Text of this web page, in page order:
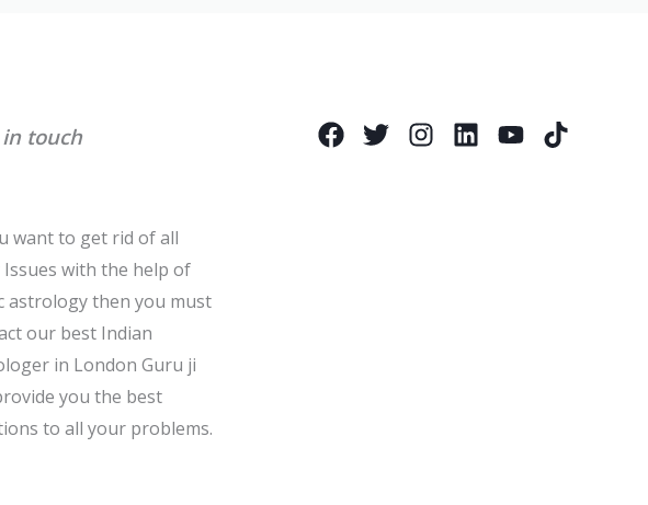
touch
want to get rid of all
with the help of
astrology then you must
our best Indian
in London Guru ji
you the best
to all your problems.